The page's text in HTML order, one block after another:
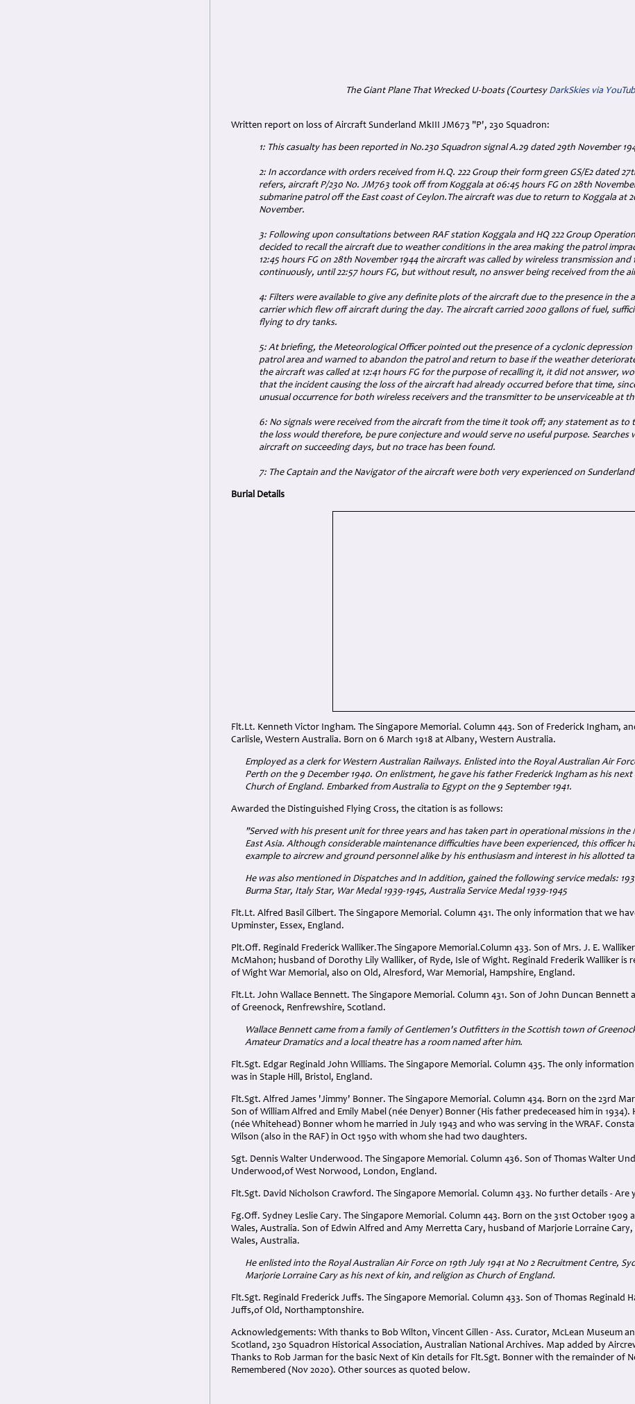
The Giant Plane That Wrecked U-boats (Courtesy DarkSkies via
Written report on loss of Aircraft Sunderland MkIII JM673 "P', 230 Squadron:
1: This casualty has been reported in No.230 Squadron signal A.29 dated 29th November
2: In accordance with orders received from H.Q. 222 Group their form green GS/E2 dated
refers, aircraft P/230 No. JM763 took off from Koggala at 06:45 hours FG on 28th
submarine patrol off the East coast of Ceylon.The aircraft was due to return to Koggala at
November.
3: Following upon consultations between RAF station Koggala and HQ 222 Group
decided to recall the aircraft due to weather conditions in the area making the patrol
12:45 hours FG on 28th November 1944 the aircraft was called by wireless transmission
continuously, until 22:57 hours FG, but without result, no answer being received from the
4: Filters were available to give any definite plots of the aircraft due to the presence in the
carrier which flew off aircraft during the day. The aircraft carried 2000 gallons of fuel,
flying to dry tanks.
5: At briefing, the Meteorological Officer pointed out the presence of a cyclonic
patrol area and warned to abandon the patrol and return to base if the weather
the aircraft was called at 12:41 hours FG for the purpose of recalling it, it did not answer,
that the incident causing the loss of the aircraft had already occurred before that time,
unusual occurrence for both wireless receivers and the transmitter to be unserviceable at
6: No signals were received from the aircraft from the time it took off; any statement as to
the loss would therefore, be pure conjecture and would serve no useful purpose. Searches
aircraft on succeeding days, but no trace has been found.
7: The Captain and the Navigator of the aircraft were both very experienced on
Burial Details
Flt.Lt. Kenneth Victor Ingham. The Singapore Memorial. Column 443. Son of Frederick Ingham,
Carlisle, Western Australia. Born on 6 March 1918 at Albany, Western Australia.
Employed as a clerk for Western Australian Railways. Enlisted into the Royal Australian Air
Perth on the 9 December 1940. On enlistment, he gave his father Frederick Ingham as his
Church of England. Embarked from Australia to Egypt on the 9 September 1941.
Awarded the Distinguished Flying Cross, the citation is as follows:
"Served with his present unit for three years and has taken part in operational missions in the
East Asia. Although considerable maintenance difficulties have been experienced, this officer
example to aircrew and ground personnel alike by his enthusiasm and interest in his allotted
He was also mentioned in Dispatches and In addition, gained the following service medals:
Burma Star, Italy Star, War Medal 1939-1945, Australia Service Medal 1939-1945
Flt.Lt. Alfred Basil Gilbert. The Singapore Memorial. Column 431. The only information that we
Upminster, Essex, England.
Plt.Off. Reginald Frederick Walliker.The Singapore Memorial.Column 433. Son of Mrs. J. E.
McMahon; husband of Dorothy Lily Walliker, of Ryde, Isle of Wight. Reginald Frederik Walliker is
of Wight War Memorial, also on Old, Alresford, War Memorial, Hampshire, England.
Flt.Lt. John Wallace Bennett. The Singapore Memorial. Column 431. Son of John Duncan Bennett
of Greenock, Renfrewshire, Scotland.
Wallace Bennett came from a family of Gentlemen's Outfitters in the Scottish town of
Amateur Dramatics and a local theatre has a room named after him.
Flt.Sgt. Edgar Reginald John Williams. The Singapore Memorial. Column 435. The only
was in Staple Hill, Bristol, England.
Flt.Sgt. Alfred James 'Jimmy' Bonner. The Singapore Memorial. Column 434. Born on the 23rd
Son of William Alfred and Emily Mabel (née Denyer) Bonner (His father predeceased him in 1934).
(née Whitehead) Bonner whom he married in July 1943 and who was serving in the WRAF.
Wilson (also in the RAF) in Oct 1950 with whom she had two daughters.
Sgt. Dennis Walter Underwood. The Singapore Memorial. Column 436. Son of Thomas Walter
Underwood,of West Norwood, London, England.
Flt.Sgt. David Nicholson Crawford. The Singapore Memorial. Column 433. No further details - Are
Fg.Off. Sydney Leslie Cary. The Singapore Memorial. Column 443. Born on the 31st October 1909
Wales, Australia. Son of Edwin Alfred and Amy Merretta Cary, husband of Marjorie Lorraine
Wales, Australia.
He enlisted into the Royal Australian Air Force on 19th July 1941 at No 2 Recruitment Centre,
Marjorie Lorraine Cary as his next of kin, and religion as Church of England.
Flt.Sgt. Reginald Frederick Juffs. The Singapore Memorial. Column 433. Son of Thomas Reginald
Juffs,of Old, Northamptonshire.
Acknowledgements: With thanks to Bob Wilton, Vincent Gillen - Ass. Curator, McLean Museum
Scotland, 230 Squadron Historical Association, Australian National Archives. Map added by
Thanks to Rob Jarman for the basic Next of Kin details for Flt.Sgt. Bonner with the remainder of
Remembered (Nov 2020). Other sources as quoted below.